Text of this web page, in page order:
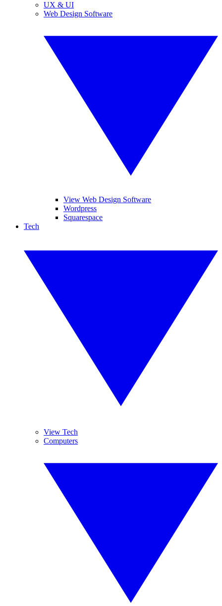
UX & UI
Web Design Software
View Web Design Software
Wordpress
Squarespace
Tech
View Tech
Computers